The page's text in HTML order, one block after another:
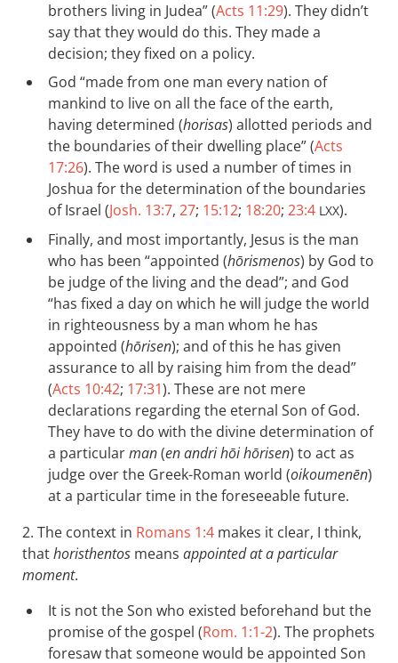
brothers living in Judea” (Acts 11:29). They didn’t
say that they would do this. They made a
decision; they fixed on a policy.
God “made from one man every nation of
mankind to live on all the face of the earth,
having determined (horisas) allotted periods and
the boundaries of their dwelling place” (Acts
17:26). The word is used a number of times in
Joshua for the determination of the boundaries
of Israel (Josh. 13:7, 27; 15:12; 18:20; 23:4 LXX).
Finally, and most importantly, Jesus is the man
who has been “appointed (hōrismenos) by God to
be judge of the living and the dead”; and God
“has fixed a day on which he will judge the world
in righteousness by a man whom he has
appointed (hōrisen); and of this he has given
assurance to all by raising him from the dead”
(Acts 10:42; 17:31). These are not mere
declarations regarding the eternal Son of God.
They have to do with the divine determination of
a particularman(en andri hōi hōrisen) to act as
judge over the Greek-Roman world (oikoumenēn)
at a particular time in the foreseeable future.
2. The context in Romans 1:4 makes it clear, I think,
thathoristhentos means appointed at a particular
moment.
It is not the Son who existed beforehand but the
promise of the gospel (Rom. 1:1-2). The prophets
foresaw that someone would be appointed Son